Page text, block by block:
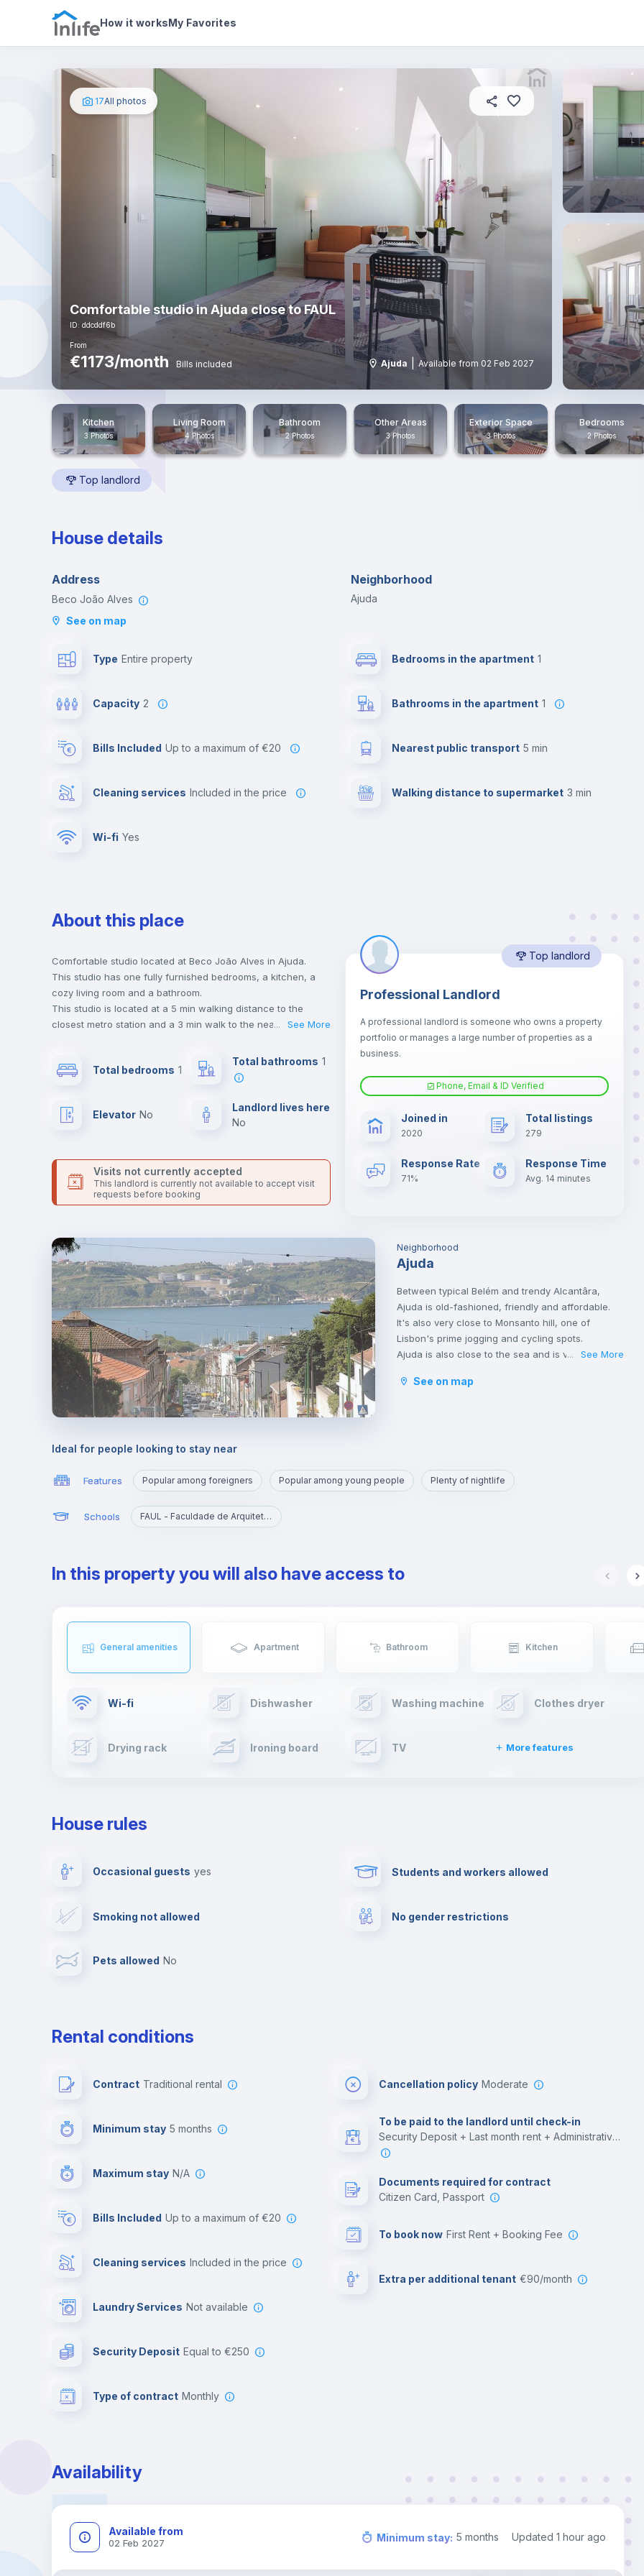
How it worksMy Favorites
Photos House details
17All photos
Comfortable studio in Ajuda close to FAUL
ID: ddcddf6b
From
€1173/month Bills included Ajuda Available from 02 Feb 2027
Kitchen
3 Photos
Living Room
4 Photos
Bathroom
2 Photos
Other Areas
3 Photos
Exterior Space
3 Photos
Bedrooms
2 Photos
Top landlord
House details
Address
Beco João Alves
See on map
Neighborhood
Ajuda
Type Entire property
Capacity 2
Bills Included up to a maximum of €20
Cleaning services included in the price
Wi-fi yes
Bedrooms in the apartment 1
Bathrooms in the apartment 1
Nearest public transport 5 min
Walking distance to supermarket 3 min
About this place
Comfortable studio located at Beco João Alves in Ajuda.
This studio has one fully furnished bedrooms, a kitchen, a
cozy living room and a bathroom.
This studio is located at a 5 min walking distance to the
closest metro station and a 3 min walk to the nearest
This is an ideal location if you are looking to stay close to
universities such as FAUL - Faculdade de Arquitetura da
Send your booking request and we will only charge you after
the landlord accepts it. We also keep your payment safe until
all your contacts and booking requests inside Inlife’s
platform.
... See More
Total bedrooms 1
Total bathrooms 1
Elevator no
Landlord lives here
no
Visits not currently accepted
This landlord is currently not available to accept visit
requests before booking
Top landlord
Professional Landlord
A professional landlord is someone who owns a property
portfolio or manages a large number of properties as a
business.
Phone, Email & ID Verified
Joined in
2020
Total listings
279
Response Rate
71%
Response Time
Avg. 14 minutes
Neighborhood
Ajuda
Between typical Belém and trendy Alcantâra,
Ajuda is old-fashioned, friendly and affordable.
It's also very close to Monsanto hill, one of
Lisbon's prime jogging and cycling spots.
Ajuda is also close to the sea and is very well
Transportation in Ajuda is very good, served by
... See More
See on map
Ideal for people looking to stay near
Features Popular among foreigners Popular among young people Plenty of nightlife
Schools FAUL - Faculdade de Arquitetura da Universidade de Lisboa
In this property you will also have access to
General amenities Apartment Bathroom Kitchen
Wi-fi Dishwasher Washing machine Clothes dryer
Drying rack Ironing board TV More features
Video surveillance
Photocopier Cinema room
House rules
Occasional guests yes
Smoking not allowed
Pets allowed no
Students and workers allowed
No gender restrictions
Rental conditions
Contract Traditional rental
Minimum stay 5 months
Maximum stay N/A
Bills Included up to a maximum of €20
Cleaning services included in the price
Laundry Services not available
Security Deposit equal to €250
Type of contract Monthly
Cancellation policy Moderate
To be paid to the landlord until check-in
Security Deposit + Last month rent + Administrative costs
Documents required for contract
Citizen Card, Passport
To book now First Rent + Booking Fee
Extra per additional tenant €90/month
Availability
Available from
02 Feb 2027 Minimum stay: 5 months Updated 1 hour ago